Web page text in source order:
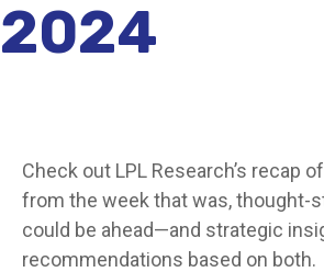
2024
Check out LPL Research’s recap
from the week that was, thought-
could be ahead—and strategic
recommendations based on both.